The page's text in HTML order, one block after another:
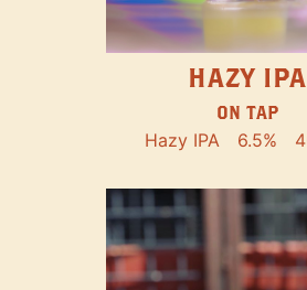
HAZY IPA
ON TAP
Hazy IPA 6.5%